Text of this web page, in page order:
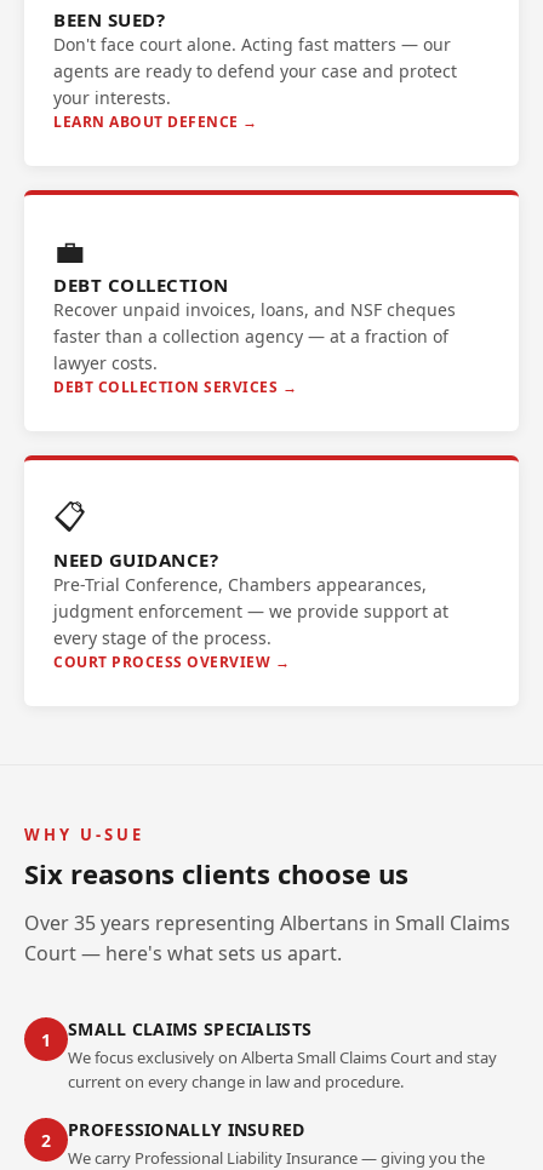
BEEN SUED?
Don't face court alone. Acting fast matters — our
agents are ready to defend your case and protect
your interests.
LEARN ABOUT DEFENCE →
💼
DEBT COLLECTION
Recover unpaid invoices, loans, and NSF cheques
faster than a collection agency — at a fraction of
lawyer costs.
DEBT COLLECTION SERVICES →
📋
NEED GUIDANCE?
Pre-Trial Conference, Chambers appearances,
judgment enforcement — we provide support at
every stage of the process.
COURT PROCESS OVERVIEW →
WHY U-SUE
Six reasons clients choose us
Over 35 years representing Albertans in Small Claims
Court — here's what sets us apart.
1 SMALL CLAIMS SPECIALISTS
We focus exclusively on Alberta Small Claims Court and stay
current on every change in law and procedure.
2 PROFESSIONALLY INSURED
We carry Professional Liability Insurance — giving you the